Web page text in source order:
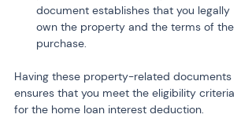
document establishes that you legally
own the property and the terms of the
purchase.
Having these property-related documents
ensures that you meet the eligibility criteria
for the home loan interest deduction.